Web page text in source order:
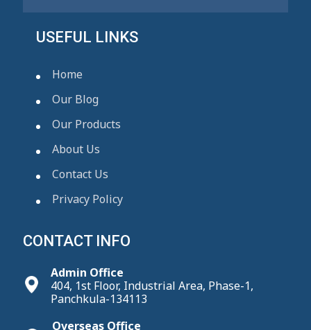
USEFUL LINKS
Home
Our Blog
Our Products
About Us
Contact Us
Privacy Policy
CONTACT INFO
Admin Office
404, 1st Floor, Industrial Area, Phase-1,
Panchkula-134113
Overseas Office